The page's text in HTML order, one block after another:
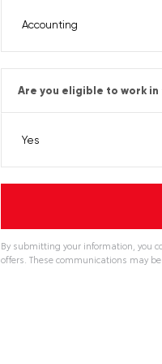
Are you eligible to work
By submitting your information, you
offers. These communications may